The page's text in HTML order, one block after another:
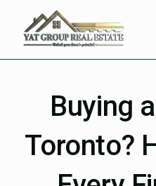
main
Buying
Toronto?